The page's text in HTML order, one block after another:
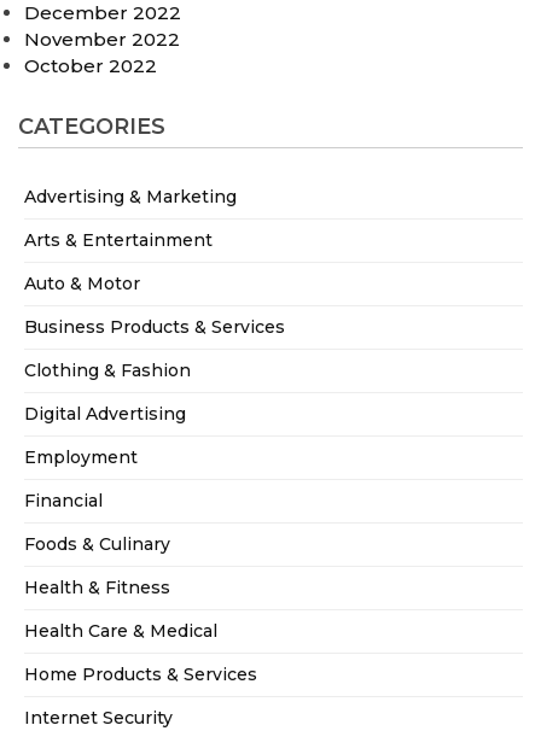
December 2022
November 2022
October 2022
CATEGORIES
Advertising & Marketing
Arts & Entertainment
Auto & Motor
Business Products & Services
Clothing & Fashion
Digital Advertising
Employment
Financial
Foods & Culinary
Health & Fitness
Health Care & Medical
Home Products & Services
Internet Security